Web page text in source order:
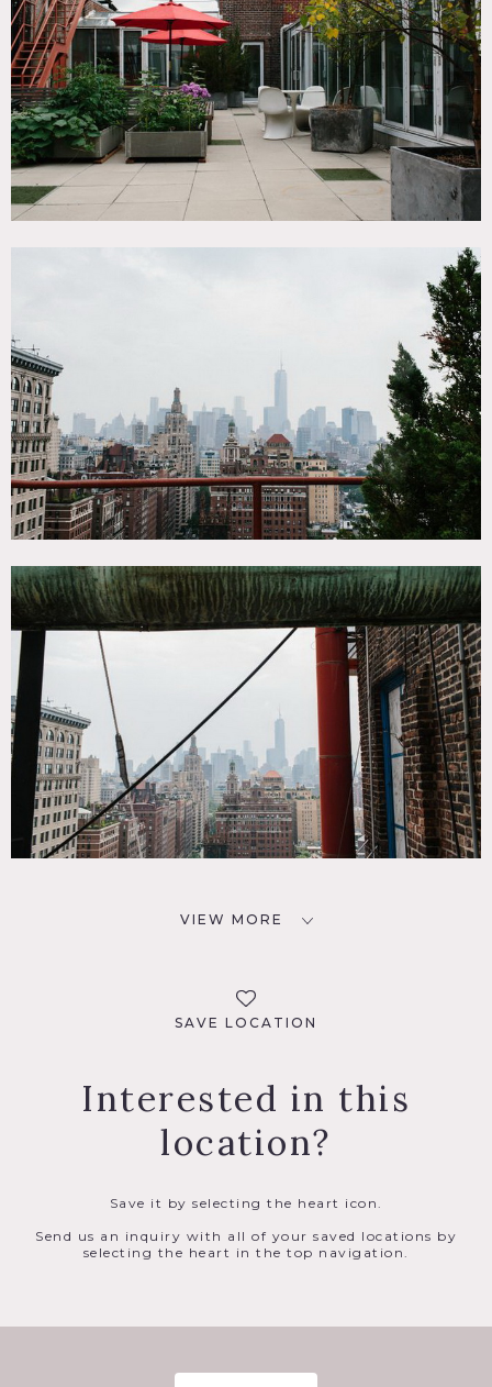
Film and event friendly.
Beautiful rooftop penthouse and terrace.
2,000 square foot rooftop deck, sweeping 360 views of the
city, open kitchen area and common space.
Restrictions:
Time constraints are flexible as long building is notified.
One elevator up to the 18th floor; there is a freight elevator
up to 16 and then options are a stairwell and or
transferring to the 18 elevator. Freight elevator does not
run from Noon to 1PM.
VIEW MORE
SAVE LOCATION
Interested in this
location?
Save it by selecting the heart icon.
Send us an inquiry with all of your saved locations by
selecting the heart in the top navigation.